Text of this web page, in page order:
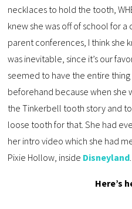
necklaces to hold the tooth,
knew she was off of school for
parent conferences, I think she
was inevitable, since it’s our
seemed to have the entire
beforehand because when she
the Tinkerbell tooth story and
loose tooth for that. She had
her intro video which she had
Pixie Hollow, inside Disneyland.
Here’s